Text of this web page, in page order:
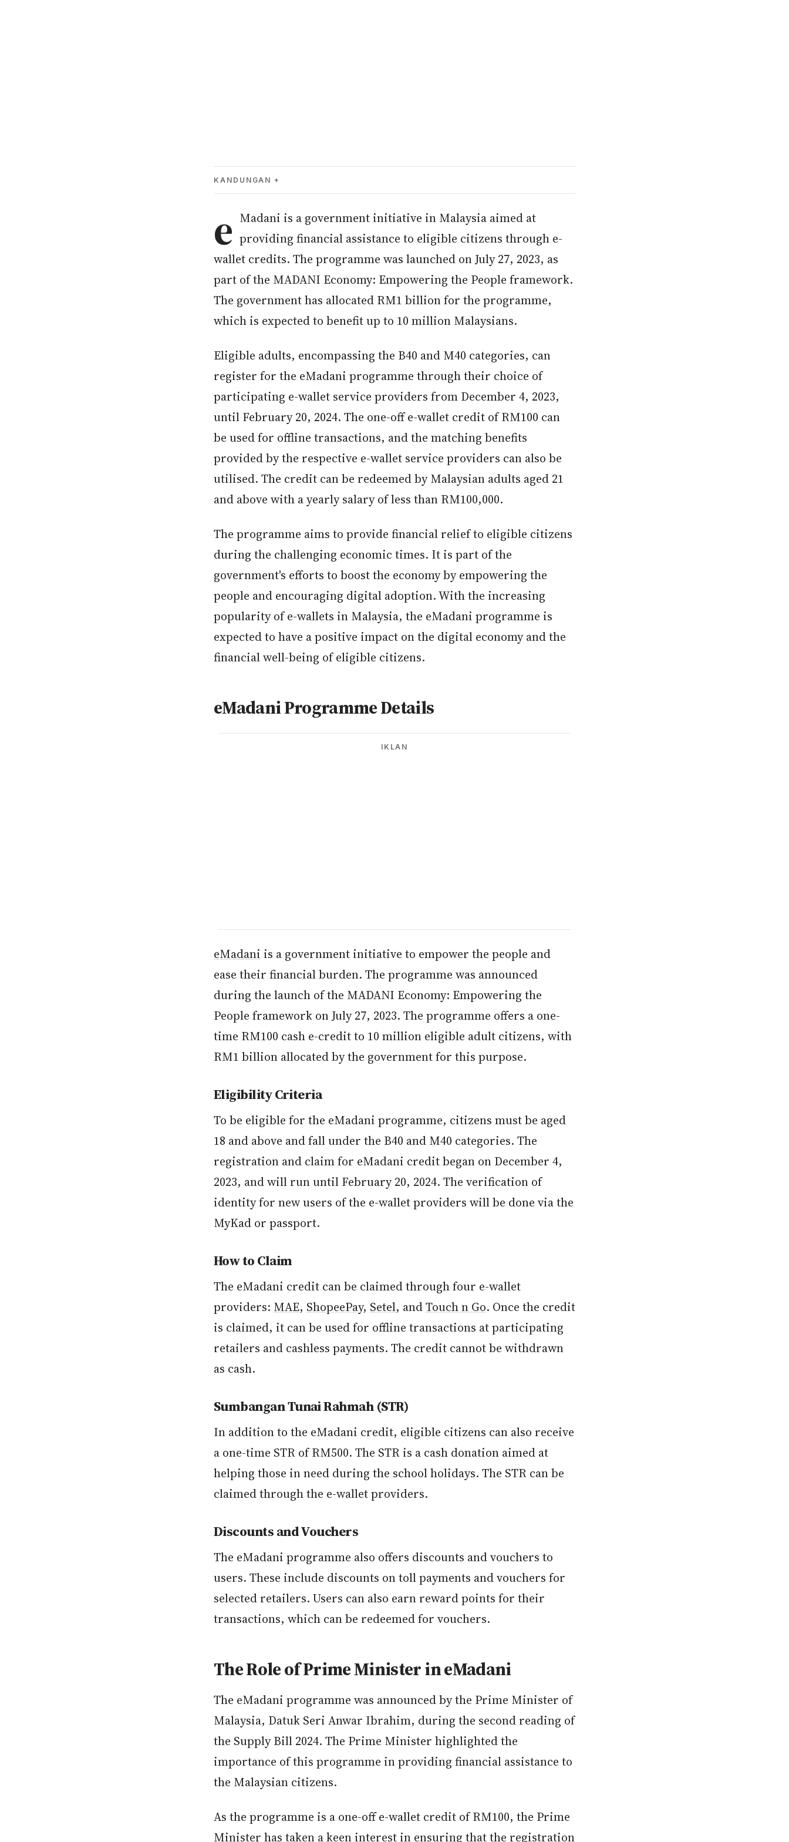
KANDUNGAN
e Madani is a government initiative in Malaysia aimed at
providing financial assistance to eligible citizens through e-
wallet credits. The programme was launched on July 27, 2023, as
part of the MADANI Economy: Empowering the People framework.
The government has allocated RM1 billion for the programme,
which is expected to benefit up to 10 million Malaysians.
Eligible adults, encompassing the B40 and M40 categories, can
register for the eMadani programme through their choice of
participating e-wallet service providers from December 4, 2023,
until February 20, 2024. The one-off e-wallet credit of RM100 can
be used for offline transactions, and the matching benefits
provided by the respective e-wallet service providers can also be
utilised. The credit can be redeemed by Malaysian adults aged 21
and above with a yearly salary of less than RM100,000.
The programme aims to provide financial relief to eligible citizens
during the challenging economic times. It is part of the
government's efforts to boost the economy by empowering the
people and encouraging digital adoption. With the increasing
popularity of e-wallets in Malaysia, the eMadani programme is
expected to have a positive impact on the digital economy and the
financial well-being of eligible citizens.
eMadani Programme Details
IKLAN
eMadani is a government initiative to empower the people and
ease their financial burden. The programme was announced
during the launch of the MADANI Economy: Empowering the
People framework on July 27, 2023. The programme offers a one-
time RM100 cash e-credit to 10 million eligible adult citizens, with
RM1 billion allocated by the government for this purpose.
Eligibility Criteria
To be eligible for the eMadani programme, citizens must be aged
18 and above and fall under the B40 and M40 categories. The
registration and claim for eMadani credit began on December 4,
2023, and will run until February 20, 2024. The verification of
identity for new users of the e-wallet providers will be done via the
MyKad or passport.
How to Claim
The eMadani credit can be claimed through four e-wallet
providers: MAE, ShopeePay, Setel, andTouch n Go. Once the credit
is claimed, it can be used for offline transactions at participating
retailers and cashless payments. The credit cannot be withdrawn
as cash.
Sumbangan Tunai Rahmah (STR)
In addition to the eMadani credit, eligible citizens can also receive
a one-time STR of RM500. The STR is a cash donation aimed at
helping those in need during the school holidays. The STR can be
claimed through the e-wallet providers.
Discounts and Vouchers
The eMadani programme also offers discounts and vouchers to
users. These include discounts on toll payments and vouchers for
selected retailers. Users can also earn reward points for their
transactions, which can be redeemed for vouchers.
The Role of Prime Minister in eMadani
The eMadani programme was announced by the Prime Minister of
Malaysia, Datuk Seri Anwar Ibrahim, during the second reading of
the Supply Bill 2024. The Prime Minister highlighted the
importance of this programme in providing financial assistance to
the Malaysian citizens.
As the programme is a one-off e-wallet credit of RM100, the Prime
Minister has taken a keen interest in ensuring that the registration